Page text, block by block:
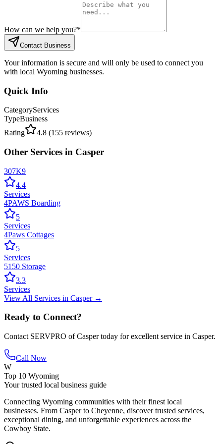
How can we help you?*
Contact Business
Your information is secure and will only be used to connect you
with local Wyoming businesses.
Quick Info
CategoryServices
TypeBusiness
Rating
4.8 (155 reviews)
Other Services in Casper
307K9
4.4
Services
4PAWS Boarding
5
Services
4Paws Cottages
5
Services
5150 Storage
3.3
Services
View All Services in Casper→
Ready to Connect?
Contact SERVPRO of Caspertoday for excellent service in Casper.
Call Now
W
Top 10 Wyoming
Your trusted local business guide
Connecting Wyoming communities with their finest local
businesses. From Casper to Cheyenne, discover trusted services,
exceptional dining, and unforgettable experiences across the
Cowboy State.